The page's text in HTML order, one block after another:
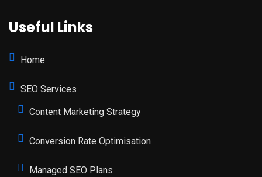
Useful Links
Home
SEO Services
Content Marketing Strategy
Conversion Rate Optimisation
Managed SEO Plans